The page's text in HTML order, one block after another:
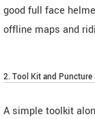
good full face
offline maps and
2. Tool Kit and Puncture
A simple toolkit